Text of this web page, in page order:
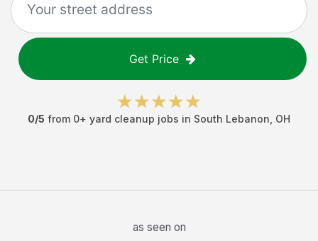
Get Price
0/5 from 0+ yard cleanup jobs in South Lebanon OH
as seen on